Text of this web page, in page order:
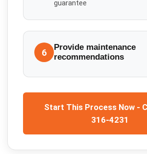
guarantee
6
Provide maintenance
recommendations
Start This Process Now -
316-4231